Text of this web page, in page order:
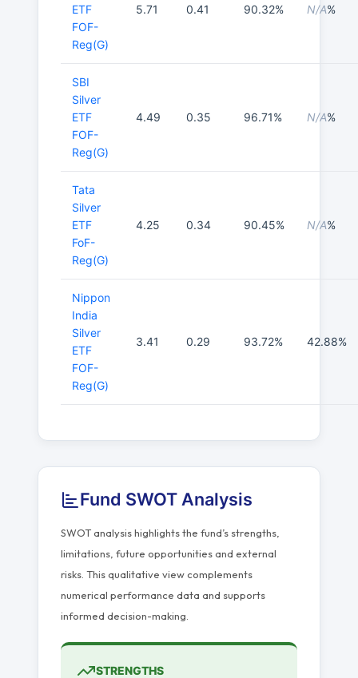
ETF
FOF-
Reg(G)
5.71 0.41 90.32% N/A%
SBI
Silver
ETF
FOF-
Reg(G)
4.49 0.35 96.71% N/A%
Tata
Silver
ETF
FoF-
Reg(G)
4.25 0.34 90.45% N/A%
Nippon
India
Silver
ETF
FOF-
Reg(G)
3.41 0.29 93.72% 42.88%
Fund SWOT Analysis
SWOT analysis highlights the fund’s strengths,
limitations, future opportunities and external
risks. This qualitative view complements
numerical performance data and supports
informed decision-making.
STRENGTHS